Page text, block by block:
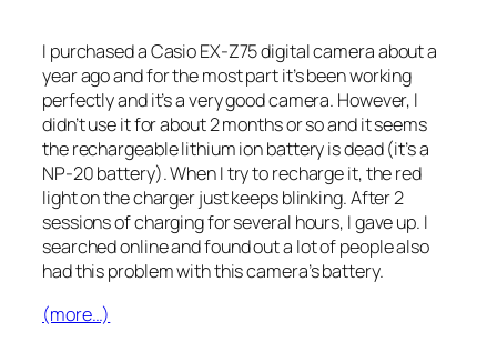
I purchased a Casio EX-Z75 digital camera about a
year ago and for the most part it’s been working
perfectly and it’s a very good camera. However, I
didn’t use it for about 2 months or so and it seems
the rechargeable lithium ion battery is dead (it’s a
NP-20 battery). When I try to recharge it, the red
light on the charger just keeps blinking. After 2
sessions of charging for several hours, I gave up. I
searched online and found out a lot of people also
had this problem with this camera’s battery.
(more…)